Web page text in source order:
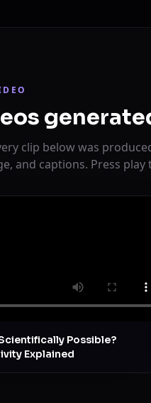
clip below was
and captions. Press
Possible?
Explained